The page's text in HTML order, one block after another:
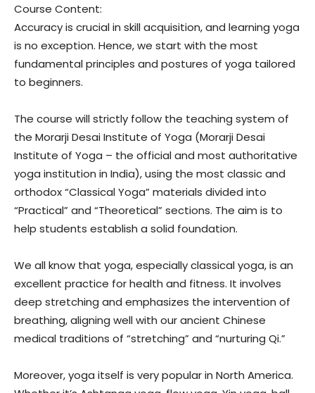
Course Content:
Accuracy is crucial in skill acquisition, and learning yoga
is no exception. Hence, we start with the most
fundamental principles and postures of yoga tailored
to beginners.
The course will strictly follow the teaching system of
the Morarji Desai Institute of Yoga (Morarji Desai
Institute of Yoga – the official and most authoritative
yoga institution in India), using the most classic and
orthodox “Classical Yoga” materials divided into
“Practical” and “Theoretical” sections. The aim is to
help students establish a solid foundation.
We all know that yoga, especially classical yoga, is an
excellent practice for health and fitness. It involves
deep stretching and emphasizes the intervention of
breathing, aligning well with our ancient Chinese
medical traditions of “stretching” and “nurturing Qi.”
Moreover, yoga itself is very popular in North America.